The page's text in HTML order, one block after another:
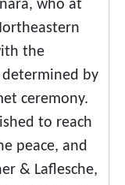
who at
the
by
ceremony.
to reach
peace, and
& Laflesche,